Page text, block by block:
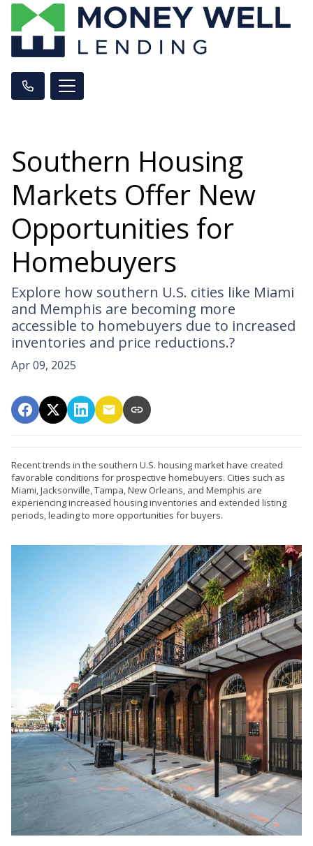
Southern Housing
Markets Offer New
Opportunities for
Homebuyers
Explore how southern U.S. cities like Miami
and Memphis are becoming more
accessible to homebuyers due to increased
inventories and price reductions.?
Apr 09, 2025
Recent trends in the southern U.S. housing market have created
favorable conditions for prospective homebuyers. Cities such as
Miami, Jacksonville, Tampa, New Orleans, and Memphis are
experiencing increased housing inventories and extended listing
periods, leading to more opportunities for buyers.